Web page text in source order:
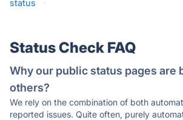
status
·
Status Check FAQ
Why our public status pages are
others?
We rely on the combination of both
reported issues. Quite often, purely